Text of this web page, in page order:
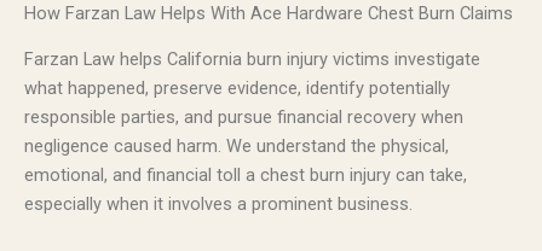
How Farzan Law Helps With Ace Hardware Chest Burn Claims
Farzan Law helps California burn injury victims investigate
what happened, preserve evidence, identify potentially
responsible parties, and pursue financial recovery when
negligence caused harm. We understand the physical,
emotional, and financial toll a chest burn injury can take,
especially when it involves a prominent business.